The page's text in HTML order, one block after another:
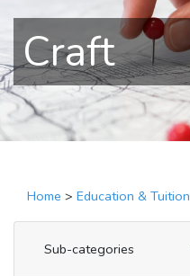
Craft
Home > Education & Tuition
Sub-categories